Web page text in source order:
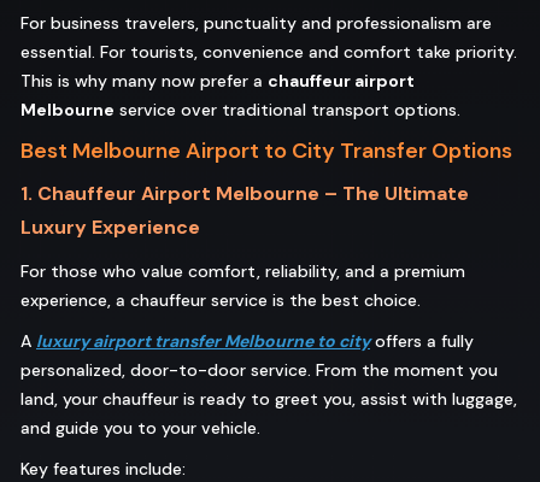
For business travelers, punctuality and professionalism are
essential. For tourists, convenience and comfort take priority.
This is why many now prefer a chauffeur airport
Melbourne service over traditional transport options.
Best Melbourne Airport to City Transfer Options
1. Chauffeur Airport Melbourne – The Ultimate
Luxury Experience
For those who value comfort, reliability, and a premium
experience, a chauffeur service is the best choice.
A luxury airport transfer Melbourne to cityoffers a fully
personalized, door-to-door service. From the moment you
land, your chauffeur is ready to greet you, assist with luggage,
and guide you to your vehicle.
Key features include: